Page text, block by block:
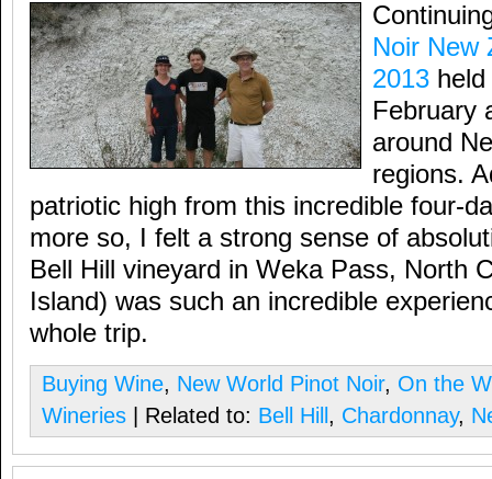
Noir New
2013
February
around
regions.
patriotic high from this incredible four-
more so, I felt a strong sense of
Bell Hill vineyard in Weka Pass, North
Island) was such an incredible
whole trip.
Buying Wine, New World Pinot Noir, On the
Wineries | Related to: Bell Hill , Chardonnay,